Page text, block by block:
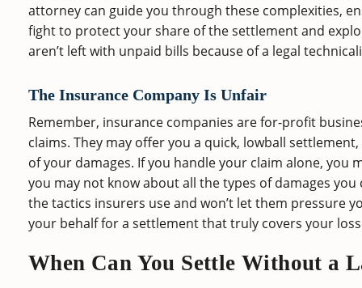
attorney can guide you through these complexities,
fight to protect your share of the settlement and
aren’t left with unpaid bills because of a legal
The Insurance Company Is Unfair
Remember, insurance companies are for-profit
claims. They may offer you a quick, lowball
of your damages. If you handle your claim alone, you
you may not know about all the types of damages
the tactics insurers use and won’t let them pressure
your behalf for a settlement that truly covers your
When Can You Settle Without a